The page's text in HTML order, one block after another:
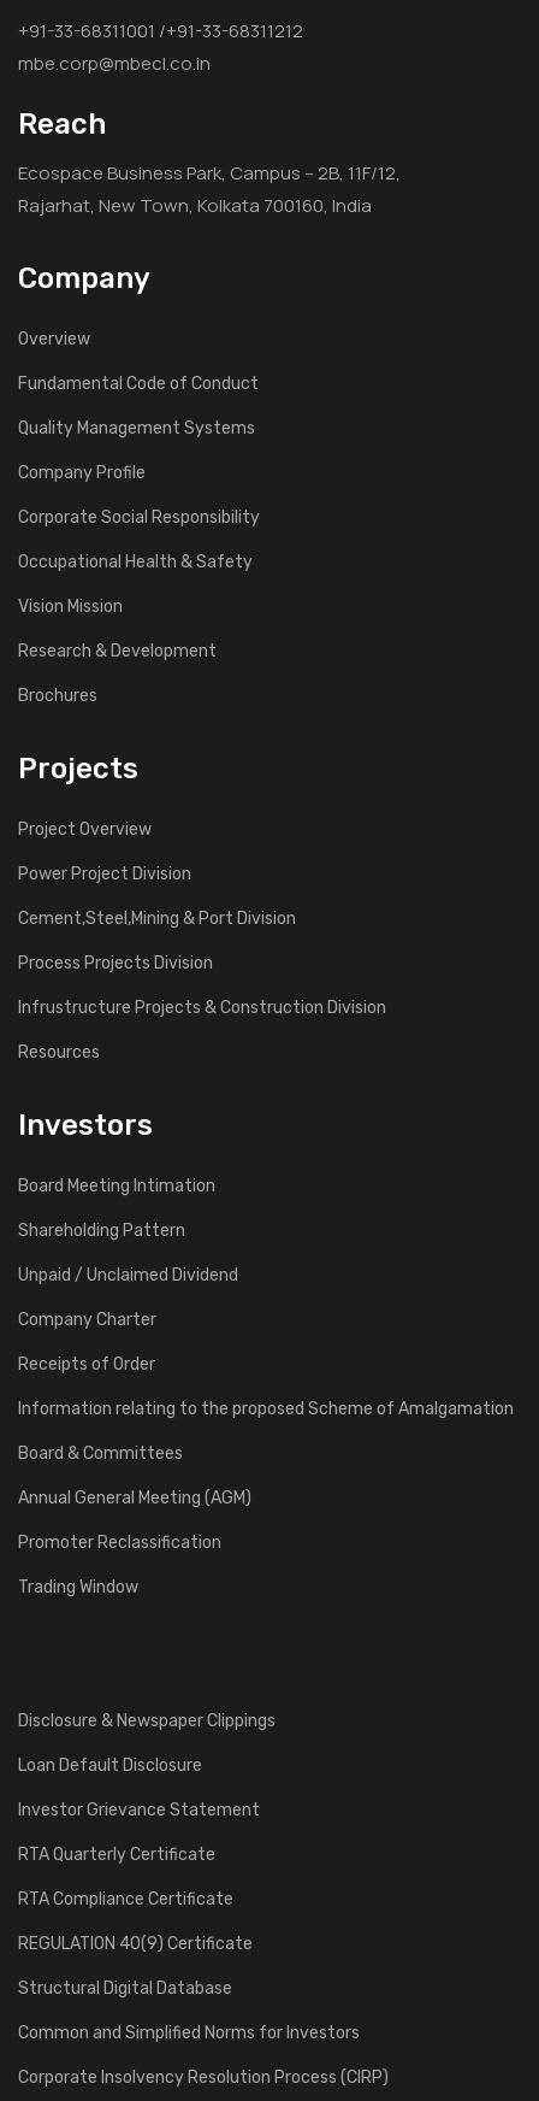
+91-33-68311001 /+91-33-68311212
mbe.corp@mbecl.co.in
Reach
Ecospace Business Park, Campus – 2B, 11F/12,
Rajarhat, New Town, Kolkata 700160, India
Company
Overview
Fundamental Code of Conduct
Quality Management Systems
Company Profile
Corporate Social Responsibility
Occupational Health & Safety
Vision Mission
Research & Development
Brochures
Projects
Project Overview
Power Project Division
Cement,Steel,Mining & Port Division
Process Projects Division
Infrustructure Projects & Construction Division
Resources
Investors
Board Meeting Intimation
Shareholding Pattern
Unpaid / Unclaimed Dividend
Company Charter
Receipts of Order
Information relating to the proposed Scheme of Amalgamation
Board & Committees
Annual General Meeting (AGM)
Promoter Reclassification
Trading Window
Disclosure & Newspaper Clippings
Loan Default Disclosure
Investor Grievance Statement
RTA Quarterly Certificate
RTA Compliance Certificate
REGULATION 40(9) Certificate
Structural Digital Database
Common and Simplified Norms for Investors
Corporate Insolvency Resolution Process (CIRP)